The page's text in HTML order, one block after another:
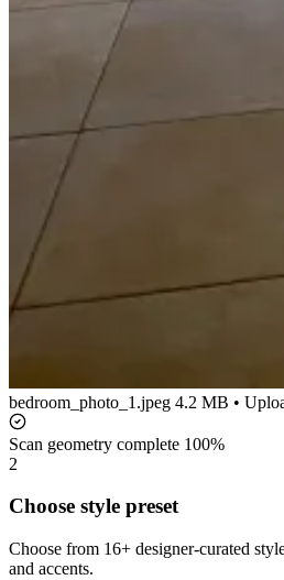
bedroom_photo_1.jpeg 4.2 MB •
Scan geometry complete 100%
2
Choose style preset
Choose from 16+ designer-curated
and accents.